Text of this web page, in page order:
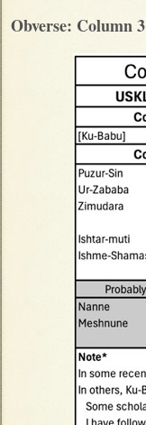
Obverse: Column 3